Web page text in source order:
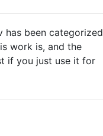
has been categorized
work is, and the
if you just use it for